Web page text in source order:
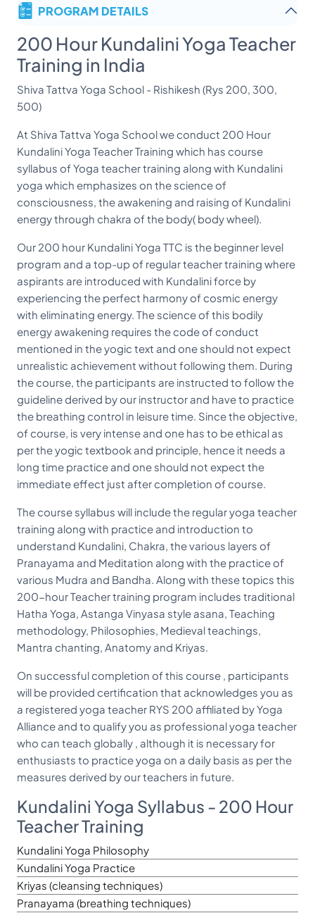
PROGRAM DETAILS
200 Hour Kundalini Yoga Teacher
Training in India
Shiva Tattva Yoga School - Rishikesh (Rys 200, 300,
500)
At Shiva Tattva Yoga School we conduct 200 Hour
Kundalini Yoga Teacher Training which has course
syllabus of Yoga teacher training along with Kundalini
yoga which emphasizes on the science of
consciousness, the awakening and raising of Kundalini
energy through chakra of the body( body wheel).
Our 200 hour Kundalini Yoga TTC is the beginner level
program and a top-up of regular teacher training where
aspirants are introduced with Kundalini force by
experiencing the perfect harmony of cosmic energy
with eliminating energy. The science of this bodily
energy awakening requires the code of conduct
mentioned in the yogic text and one should not expect
unrealistic achievement without following them. During
the course, the participants are instructed to follow the
guideline derived by our instructor and have to practice
the breathing control in leisure time. Since the objective,
of course, is very intense and one has to be ethical as
per the yogic textbook and principle, hence it needs a
long time practice and one should not expect the
immediate effect just after completion of course.
The course syllabus will include the regular yoga teacher
training along with practice and introduction to
understand Kundalini, Chakra, the various layers of
Pranayama and Meditation along with the practice of
various Mudra and Bandha. Along with these topics this
200-hour Teacher training program includes traditional
Hatha Yoga, Astanga Vinyasa style asana, Teaching
methodology, Philosophies, Medieval teachings,
Mantra chanting, Anatomy and Kriyas.
On successful completion of this course , participants
will be provided certification that acknowledges you as
a registered yoga teacher RYS 200 affiliated by Yoga
Alliance and to qualify you as professional yoga teacher
who can teach globally , although it is necessary for
enthusiasts to practice yoga on a daily basis as per the
measures derived by our teachers in future.
Kundalini Yoga Syllabus - 200 Hour
Teacher Training
Kundalini Yoga Philosophy
Kundalini Yoga Practice
Kriyas (cleansing techniques)
Pranayama (breathing techniques)